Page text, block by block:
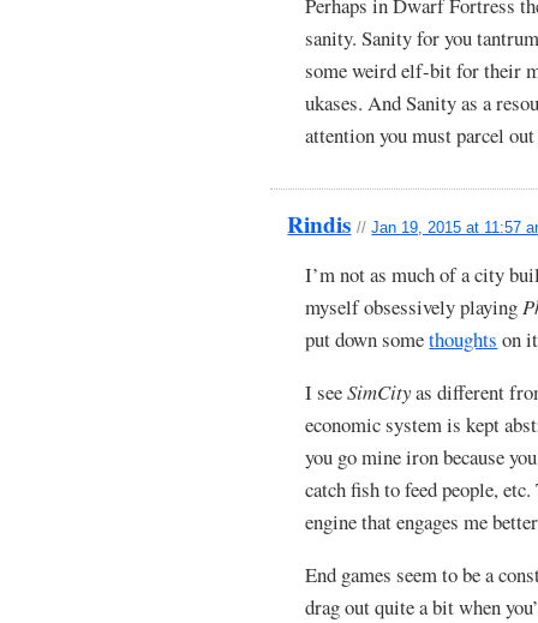
Perhaps in Dwarf Fortress
sanity. Sanity for you
some weird elf-bit for their
ukases. And Sanity as a
attention you must parcel
Rindis //Jan 19, 2015 at 11:57
I’m not as much of a city
myself obsessively playing
put down somethoughts on
I seeSimCityas different
economic system is kept
you go mine iron because
catch fish to feed people,
engine that engages me
End games seem to be a
drag out quite a bit when